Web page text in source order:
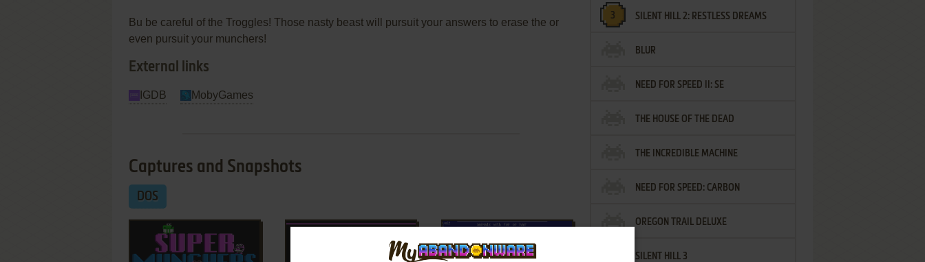
Bu be careful of the Troggles! Those nasty beast will pursuit your answers to erase the or
even pursuit your munchers!
External links
IGDB MobyGames
Captures and Snapshots
DOS
SILENT HILL 2: RESTLESS DREAMS
BLUR
NEED FOR SPEED II: SE
THE HOUSE OF THE DEAD
THE INCREDIBLE MACHINE
NEED FOR SPEED: CARBON
OREGON TRAIL DELUXE
SILENT HILL 3